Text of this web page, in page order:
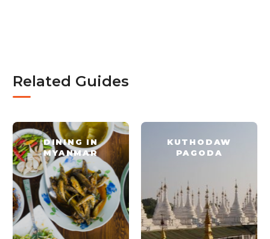
Related Guides
DINING IN
MYANMAR
KUTHODAW
PAGODA